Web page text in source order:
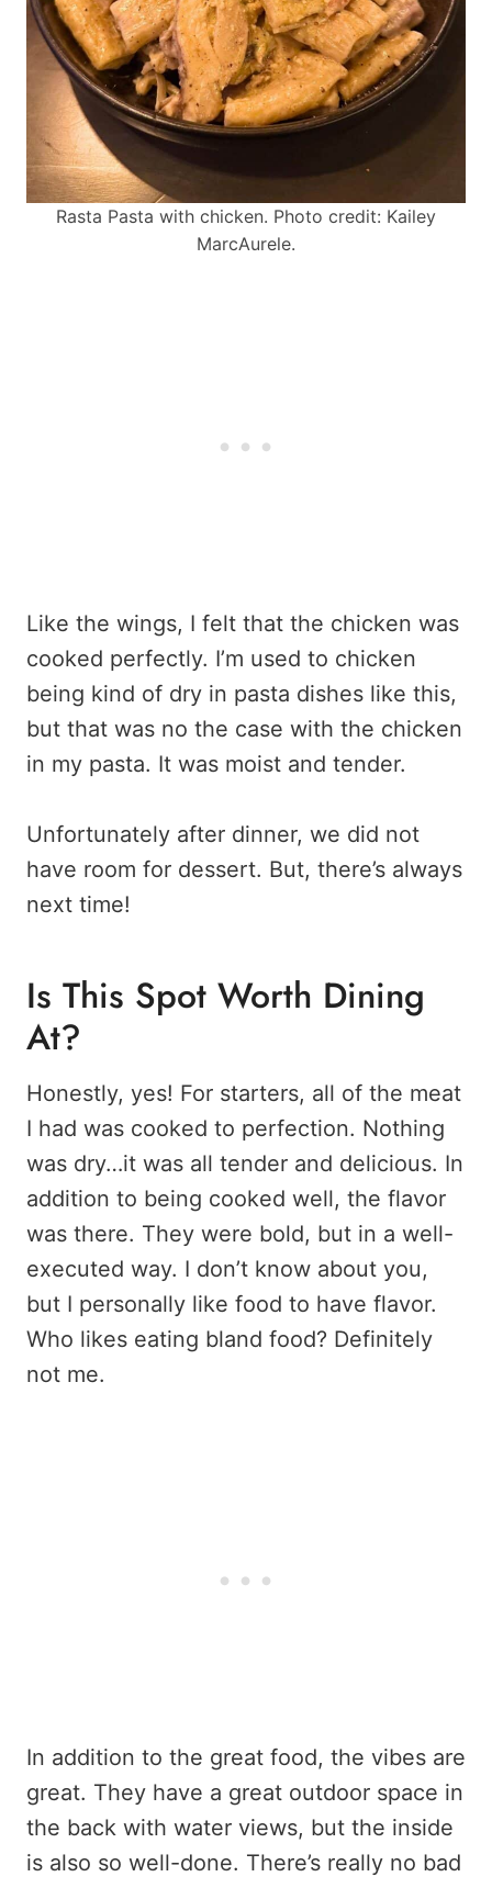
Rasta Pasta with chicken. Photo credit: Kailey
MarcAurele.
Like the wings, I felt that the chicken was
cooked perfectly. I’m used to chicken
being kind of dry in pasta dishes like this,
but that was no the case with the chicken
in my pasta. It was moist and tender.
Unfortunately after dinner, we did not
have room for dessert. But, there’s always
next time!
Is This Spot Worth Dining
At?
Honestly, yes! For starters, all of the meat
I had was cooked to perfection. Nothing
was dry…it was all tender and delicious. In
addition to being cooked well, the flavor
was there. They were bold, but in a well-
executed way. I don’t know about you,
but I personally like food to have flavor.
Who likes eating bland food? Definitely
not me.
In addition to the great food, the vibes are
great. They have a great outdoor space in
the back with water views, but the inside
is also so well-done. There’s really no bad